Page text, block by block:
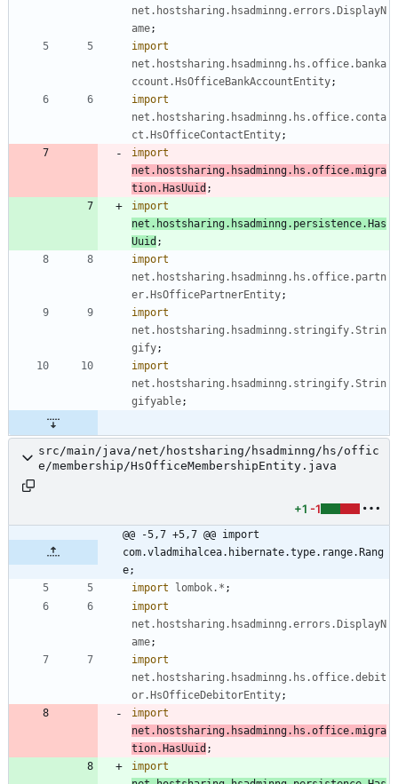
net.hostsharing.hsadminng.errors.DisplayN
ame;
import
net.hostsharing.hsadminng.hs.office.banka
ccount.HsOfficeBankAccountEntity;
import
net.hostsharing.hsadminng.hs.office.conta
ct.HsOfficeContactEntity;
import
net.hostsharing.hsadminng.hs.office.migra
tion.HasUuid ;
import
net.hostsharing.hsadminng.persistence.Has
Uuid ;
import
net.hostsharing.hsadminng.hs.office.partn
er.HsOfficePartnerEntity;
import
net.hostsharing.hsadminng.stringify.Strin
gify;
import
net.hostsharing.hsadminng.stringify.Strin
gifyable;
src/main/java/net/hostsharing/hsadminng/hs/offic
e/membership/HsOfficeMembershipEntity.java
+1 -1
@@ -5,7 +5,7 @@ import
com.vladmihalcea.hibernate.type.range.Rang
e;
import
lombok.* ;
import
net.hostsharing.hsadminng.errors.DisplayN
ame;
import
net.hostsharing.hsadminng.hs.office.debit
or.HsOfficeDebitorEntity;
import
net.hostsharing.hsadminng.hs.office.migra
tion.HasUuid ;
import